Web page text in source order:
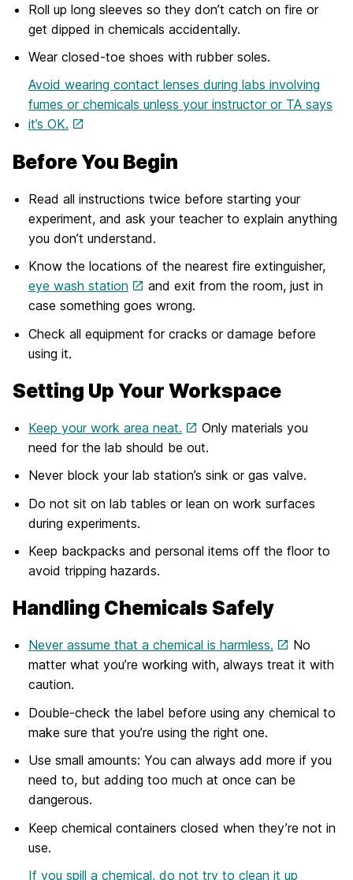
Roll up long sleeves so they don’t catch on fire or
get dipped in chemicals accidentally.
Wear closed-toe shoes with rubber soles.
Avoid wearing contact lenses during labs involving
fumes or chemicals unless your instructor or TA says
it’s OK.
Before You Begin
Read all instructions twice before starting your
experiment, and ask your teacher to explain anything
you don’t understand.
Know the locations of the nearest fire extinguisher,
eye wash station
and exit from the room, just in
case something goes wrong.
Check all equipment for cracks or damage before
using it.
Setting Up Your Workspace
Keep your work area neat.
Only materials you
need for the lab should be out.
Never block your lab station’s sink or gas valve.
Do not sit on lab tables or lean on work surfaces
during experiments.
Keep backpacks and personal items off the floor to
avoid tripping hazards.
Handling Chemicals Safely
Never assume that a chemical is harmless.
No
matter what you’re working with, always treat it with
caution.
Double-check the label before using any chemical to
make sure that you’re using the right one.
Use small amounts: You can always add more if you
need to, but adding too much at once can be
dangerous.
Keep chemical containers closed when they’re not in
use.
If you spill a chemical, do not try to clean it up